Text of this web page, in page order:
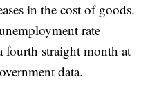
in the cost of goods.
rate
fourth straight month at
data.